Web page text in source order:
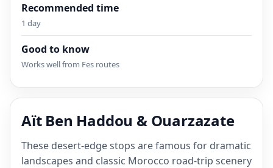
Recommended time
1 day
Good to know
Works well from Fes routes
Aït Ben Haddou & Ouarzazate
These desert-edge stops are famous for dramatic
landscapes and classic Morocco road-trip scenery